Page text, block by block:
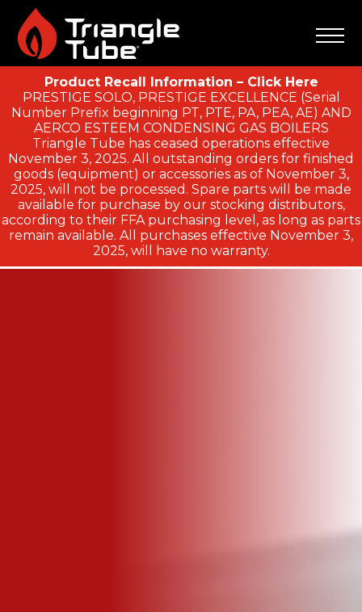
Product Recall Information – Click Here
PRESTIGE SOLO, PRESTIGE EXCELLENCE (Serial
Number Prefix beginning PT, PTE, PA, PEA, AE) AND
AERCO ESTEEM CONDENSING GAS BOILERS
Triangle Tube has ceased operations effective
November 3, 2025. All outstanding orders for finished
goods (equipment) or accessories as of November 3,
2025, will not be processed. Spare parts will be made
available for purchase by our stocking distributors,
according to their FFA purchasing level, as long as parts
remain available. All purchases effective November 3,
2025, will have no warranty.